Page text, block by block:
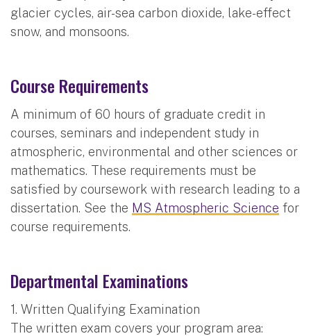
glacier cycles, air-sea carbon dioxide, lake-effect
snow, and monsoons.
Course Requirements
A minimum of 60 hours of graduate credit in
courses, seminars and independent study in
atmospheric, environmental and other sciences or
mathematics. These requirements must be
satisfied by coursework with research leading to a
dissertation. See the MS Atmospheric Science for
course requirements.
Departmental Examinations
1. Written Qualifying Examination
The written exam covers your program area: